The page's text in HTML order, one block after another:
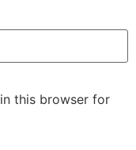
this browser for